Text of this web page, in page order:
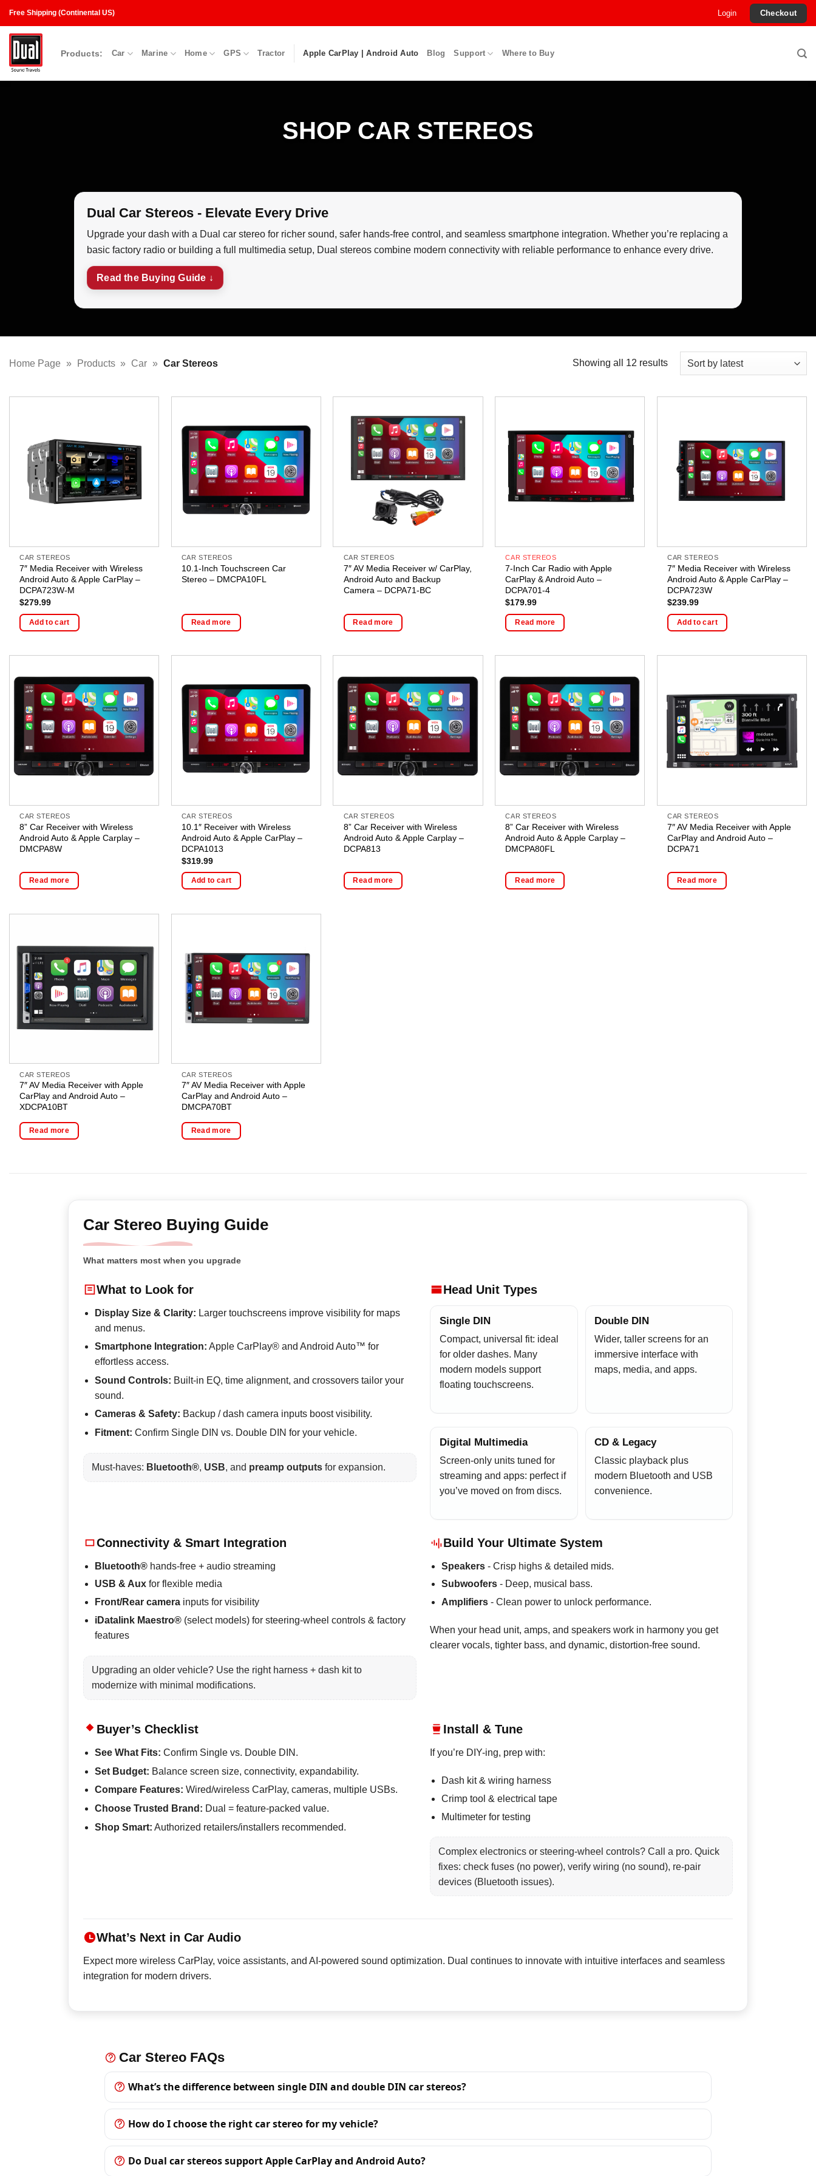
content
Free Shipping (Continental US) Login Checkout
Products: Car Marine Home GPS Tractor Apple CarPlay | Android Auto Blog Support Where to Buy
SHOP CAR STEREOS
Dual Car Stereos - Elevate Every Drive
Upgrade your dash with a Dual car stereo for richer sound, safer hands-free control, and seamless smartphone integration. Whether you’re replacing a
basic factory radio or building a full multimedia setup, Dual stereos combine modern connectivity with reliable performance to enhance every drive.
Read the Buying Guide ↓
Home Page » Products » Car » Car Stereos Showing all 12 resultsSorted
CAR STEREOS
7″ Media Receiver with Wireless
Android Auto & Apple CarPlay –
DCPA723W-M
$279.99
Add to cart
CAR STEREOS
10.1-Inch Touchscreen Car
Stereo – DMCPA10FL
Read more
CAR STEREOS
7″ AV Media Receiver w/ CarPlay,
Android Auto and Backup
Camera – DCPA71-BC
Read more
CAR STEREOS
7-Inch Car Radio with Apple
CarPlay & Android Auto –
DCPA701-4
$179.99
Read more
CAR STEREOS
7″ Media Receiver with Wireless
Android Auto & Apple CarPlay –
DCPA723W
$239.99
Add to cart
CAR STEREOS
8” Car Receiver with Wireless
Android Auto & Apple Carplay –
DMCPA8W
Read more
CAR STEREOS
10.1″ Receiver with Wireless
Android Auto & Apple CarPlay –
DCPA1013
$319.99
Add to cart
CAR STEREOS
8” Car Receiver with Wireless
Android Auto & Apple Carplay –
DCPA813
Read more
CAR STEREOS
8” Car Receiver with Wireless
Android Auto & Apple Carplay –
DMCPA80FL
Read more
CAR STEREOS
7″ AV Media Receiver with Apple
CarPlay and Android Auto –
DCPA71
Read more
CAR STEREOS
7″ AV Media Receiver with Apple
CarPlay and Android Auto –
XDCPA10BT
Read more
CAR STEREOS
7″ AV Media Receiver with Apple
CarPlay and Android Auto –
DMCPA70BT
Read more
Car Stereo Buying Guide
What matters most when you upgrade
What to Look for
Display Size & Clarity: Larger touchscreens improve visibility for maps
and menus.
Smartphone Integration: Apple CarPlay® and Android Auto™ for
effortless access.
Sound Controls: Built-in EQ, time alignment, and crossovers tailor your
sound.
Cameras & Safety: Backup / dash camera inputs boost visibility.
Fitment: Confirm Single DIN vs. Double DIN for your vehicle.
Must-haves: Bluetooth®, USB, and preamp outputsfor expansion.
Head Unit Types
Single DIN
Compact, universal fit: ideal
for older dashes. Many
modern models support
floating touchscreens.
Double DIN
Wider, taller screens for an
immersive interface with
maps, media, and apps.
Digital Multimedia
Screen-only units tuned for
streaming and apps: perfect if
you’ve moved on from discs.
CD & Legacy
Classic playback plus
modern Bluetooth and USB
convenience.
Connectivity & Smart Integration
Bluetooth® hands-free + audio streaming
USB & Aux for flexible media
Front/Rear camera inputs for visibility
iDatalink Maestro® (select models) for steering-wheel controls & factory
features
Upgrading an older vehicle? Use the right harness + dash kit to
modernize with minimal modifications.
Build Your Ultimate System
Speakers - Crisp highs & detailed mids.
Subwoofers - Deep, musical bass.
Amplifiers - Clean power to unlock performance.
When your head unit, amps, and speakers work in harmony you get
clearer vocals, tighter bass, and dynamic, distortion-free sound.
Buyer’s Checklist
See What Fits: Confirm Single vs. Double DIN.
Set Budget: Balance screen size, connectivity, expandability.
Compare Features: Wired/wireless CarPlay, cameras, multiple USBs.
Choose Trusted Brand: Dual = feature-packed value.
Shop Smart: Authorized retailers/installers recommended.
Install & Tune
If you’re DIY-ing, prep with:
Dash kit & wiring harness
Crimp tool & electrical tape
Multimeter for testing
Complex electronics or steering-wheel controls? Call a pro. Quick
fixes: check fuses (no power), verify wiring (no sound), re-pair
devices (Bluetooth issues).
What’s Next in Car Audio
Expect more wireless CarPlay, voice assistants, and AI-powered sound optimization. Dual continues to innovate with intuitive interfaces and seamless
integration for modern drivers.
Car Stereo FAQs
What’s the difference between single DIN and double DIN car stereos?
How do I choose the right car stereo for my vehicle?
Do Dual car stereos support Apple CarPlay and Android Auto?